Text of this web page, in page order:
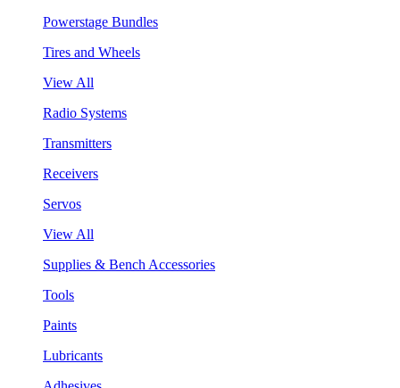
Powerstage Bundles
Tires and Wheels
View All
Radio Systems
Transmitters
Receivers
Servos
View All
Supplies & Bench Accessories
Tools
Paints
Lubricants